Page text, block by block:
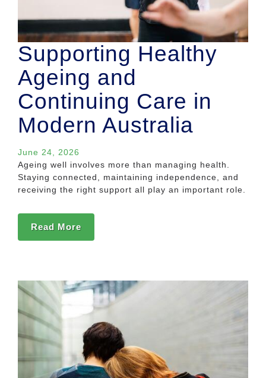
Supporting Healthy
Ageing and
Continuing Care in
Modern Australia
June 24, 2026
Ageing well involves more than managing health.
Staying connected, maintaining independence, and
receiving the right support all play an important role.
Read More